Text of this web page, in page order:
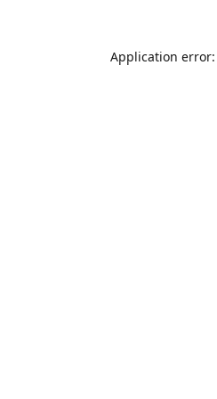
Application